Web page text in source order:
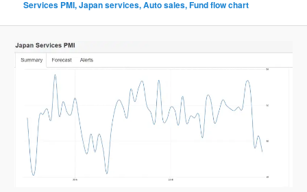
Services PMI, Japan services, Auto sales, Fund flow chart